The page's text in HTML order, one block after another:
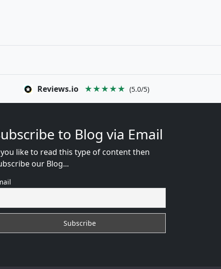
Reviews.io ★★★★★ (5.0/5)
to Blog via Email
like to read this type of content then
our Blog...